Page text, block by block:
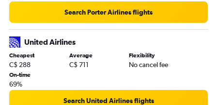
Edmonton to Orlando flights
Abbotsford to Orlando flights
Pearson Intl to Orlando Sanford Intl flights
Buffalo to Fort Lauderdale flights
Pearson Intl to Jacksonville flights
Pearson Intl to Daytona Beach flights
Regina to Orlando flights
Search Porter Airlines flights
United Airlines
Cheapest
C$ 288
Average
C$ 711
Flexibility
No cancel fee
On-time
69%
Search United Airlines flights